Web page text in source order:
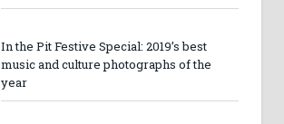
In the Pit Festive Special: 2019’s best
music and culture photographs of the
year